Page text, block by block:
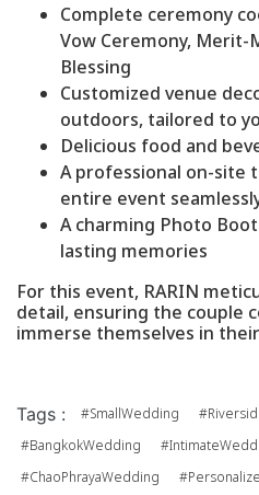
Complete ceremony
Vow Ceremony, Merit-
Blessing
Customized venue
outdoors, tailored to
Delicious food and
A professional on-site
entire event
A charming Photo
lasting memories
For this event, RARIN
detail, ensuring the couple
immerse themselves in
Tags : #SmallWedding
#BangkokWedding
#ChaoPhrayaWedding